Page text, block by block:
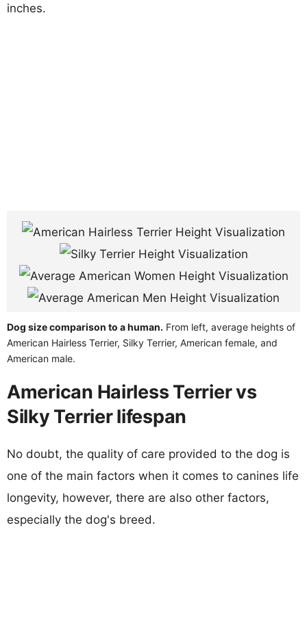
inches.
Dog size comparison to a human. From left, average heights of
American Hairless Terrier, Silky Terrier, American female, and
American male.
American Hairless Terrier vs
Silky Terrier lifespan
No doubt, the quality of care provided to the dog is
one of the main factors when it comes to canines life
longevity, however, there are also other factors,
especially the dog's breed.